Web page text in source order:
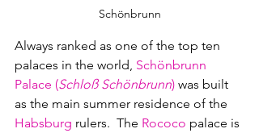
Schönbrunn
Always ranked as one of the top ten
palaces in the world, Schönbrunn
Palace (Schloß Schönbrunn) was built
as the main summer residence of the
Habsburg rulers.  The Rococo palace is